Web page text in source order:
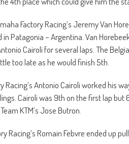
Factory Racing’s Jeremy Van
Patagonia – Argentina. Van
Cairoli for several laps. The
too late as he would finish 5th.
Racing’s Antonio Cairoli worked his
Cairoli was 9th on the first lap
KTM’s Jose Butron.
Racing’s Romain Febvre ended up